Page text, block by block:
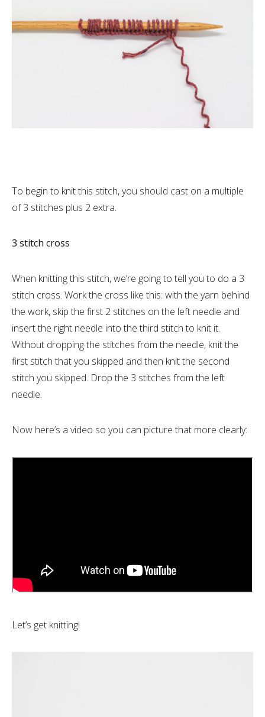
To begin to knit this stitch, you should cast on a multiple
of 3 stitches plus 2 extra.
3 stitch cross
When knitting this stitch, we’re going to tell you to do a 3
stitch cross. Work the cross like this: with the yarn behind
the work, skip the first 2 stitches on the left needle and
insert the right needle into the third stitch to knit it.
Without dropping the stitches from the needle, knit the
first stitch that you skipped and then knit the second
stitch you skipped. Drop the 3 stitches from the left
needle.
Now here’s a video so you can picture that more clearly:
Let’s get knitting!